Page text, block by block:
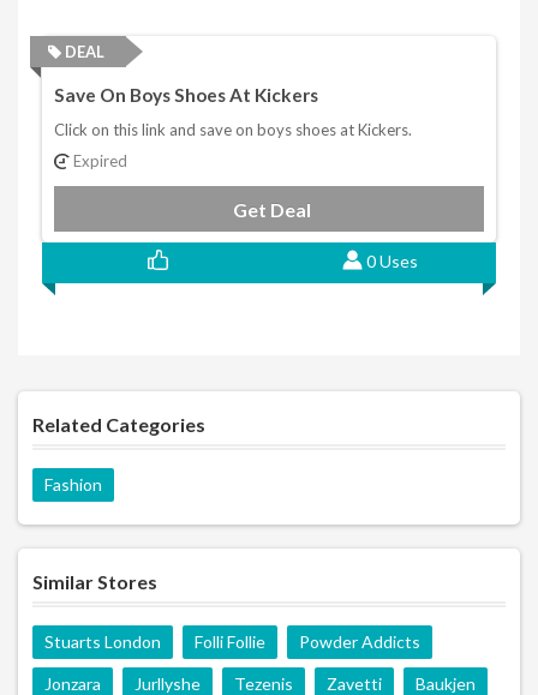
DEAL
Save On Boys Shoes At Kickers
Click on this link and save on boys shoes at Kickers.
Expired
Get Deal
0 Uses
Related Categories
Fashion
Similar Stores
Stuarts London Folli Follie Powder Addicts
Jonzara Jurllyshe Tezenis Zavetti Baukjen